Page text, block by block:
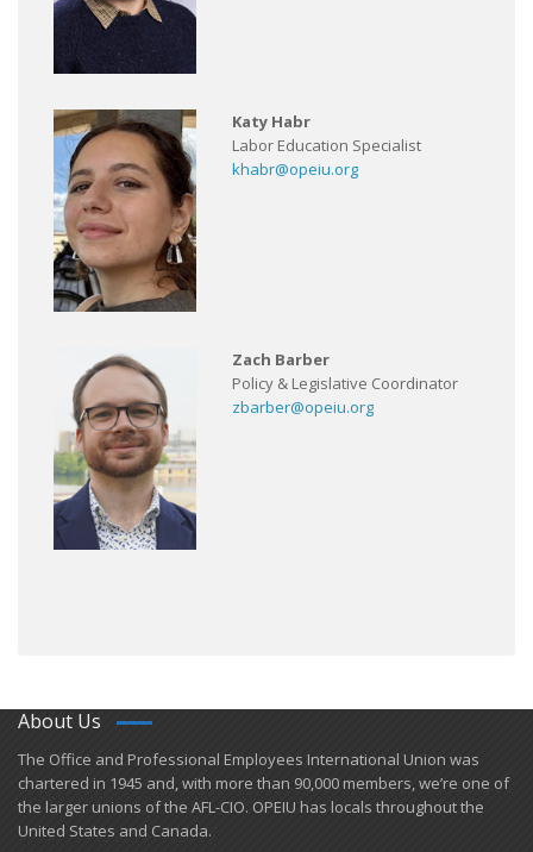
Katy Habr
Labor Education Specialist
khabr@opeiu.org
Zach Barber
Policy & Legislative Coordinator
zbarber@opeiu.org
About Us
​The Office and Professional Employees International Union was
chartered in 1945 and​, with more than ​90,000 members, we’re one of
the larger unions of the AFL-CIO. OPEIU has locals ​throughout the
United States and Canada.